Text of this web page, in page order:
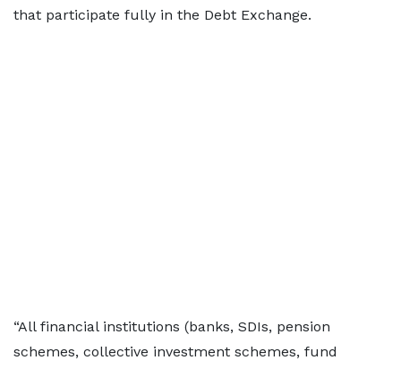
that participate fully in the Debt Exchange.
“All financial institutions (banks, SDIs, pension
schemes, collective investment schemes, fund